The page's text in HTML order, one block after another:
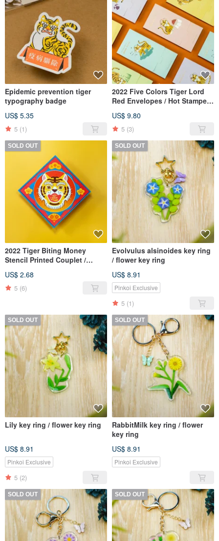
Epidemic prevention tiger
typography badge
US$ 5.35
5 (1)
2022 Five Colors Tiger Lord
Red Envelopes / Hot Stamped
US$ 9.80
5 (3)
SOLD OUT
2022 Tiger Biting Money
Stencil Printed Couplet /
US$ 2.68
5 (6)
SOLD OUT
Evolvulus alsinoides key ring
/ flower key ring
US$ 8.91
Pinkoi Exclusive
5 (1)
SOLD OUT
Lily key ring / flower key ring
US$ 8.91
Pinkoi Exclusive
5 (2)
SOLD OUT
RabbitMilk key ring / flower
key ring
US$ 8.91
Pinkoi Exclusive
SOLD OUT SOLD OUT